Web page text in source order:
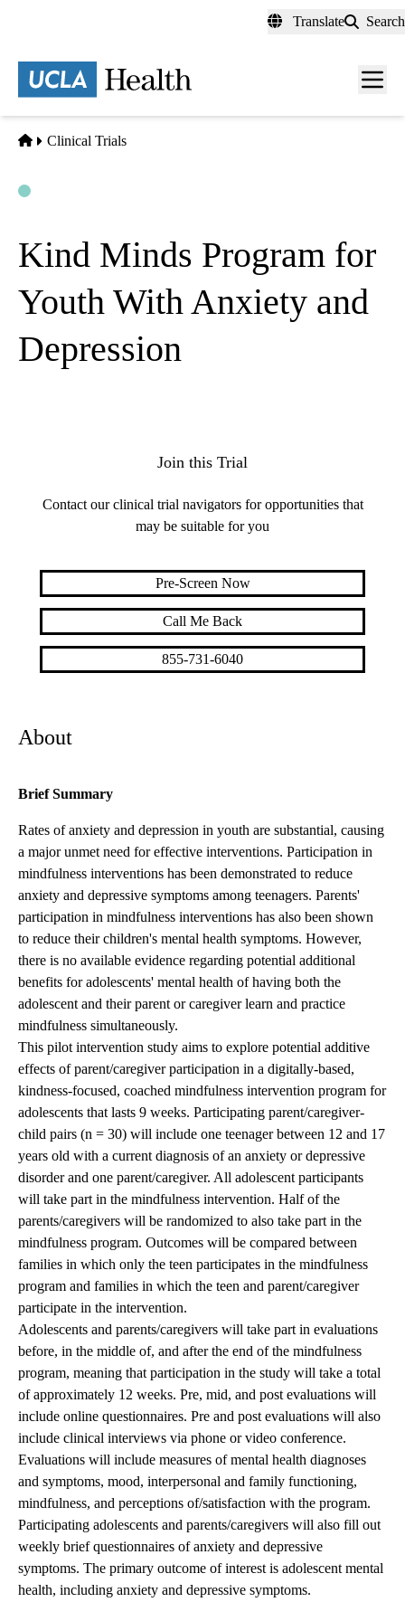
content
Translate Search
Menu
Home
Clinical Trials
Kind Minds Program for
Youth With Anxiety and
Depression
About
Brief Summary
Rates of anxiety and depression in youth are substantial, causing
a major unmet need for effective interventions. Participation in
mindfulness interventions has been demonstrated to reduce
anxiety and depressive symptoms among teenagers. Parents'
participation in mindfulness interventions has also been shown
to reduce their children's mental health symptoms. However,
there is no available evidence regarding potential additional
benefits for adolescents' mental health of having both the
adolescent and their parent or caregiver learn and practice
mindfulness simultaneously.
This pilot intervention study aims to explore potential additive
effects of parent/caregiver participation in a digitally-based,
kindness-focused, coached mindfulness intervention program for
adolescents that lasts 9 weeks. Participating parent/caregiver-
child pairs (n = 30) will include one teenager between 12 and 17
years old with a current diagnosis of an anxiety or depressive
disorder and one parent/caregiver. All adolescent participants
will take part in the mindfulness intervention. Half of the
parents/caregivers will be randomized to also take part in the
mindfulness program. Outcomes will be compared between
families in which only the teen participates in the mindfulness
program and families in which the teen and parent/caregiver
participate in the intervention.
Adolescents and parents/caregivers will take part in evaluations
before, in the middle of, and after the end of the mindfulness
program, meaning that participation in the study will take a total
of approximately 12 weeks. Pre, mid, and post evaluations will
include online questionnaires. Pre and post evaluations will also
include clinical interviews via phone or video conference.
Evaluations will include measures of mental health diagnoses
and symptoms, mood, interpersonal and family functioning,
mindfulness, and perceptions of/satisfaction with the program.
Participating adolescents and parents/caregivers will also fill out
weekly brief questionnaires of anxiety and depressive
symptoms. The primary outcome of interest is adolescent mental
health, including anxiety and depressive symptoms.
Join this Trial
Contact our clinical trial navigators for opportunities that
may be suitable for you
Pre-Screen Now
Call Me Back
855-731-6040